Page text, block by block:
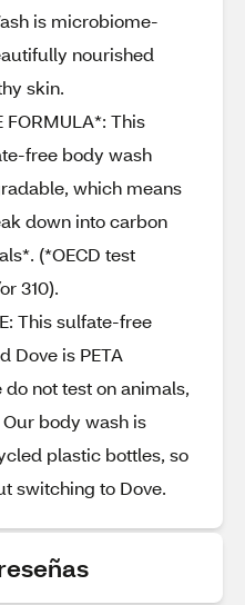
is microbiome-
nourished
skin.
FORMULA*: This
free body wash
which means
down into carbon
(*OECD test
310).
This sulfate-free
Dove is PETA
not test on animals,
body wash is
plastic bottles, so
switching to Dove.